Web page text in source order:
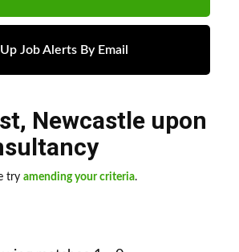
Job Alerts By Email
, Newcastle upon
try amending your criteria.